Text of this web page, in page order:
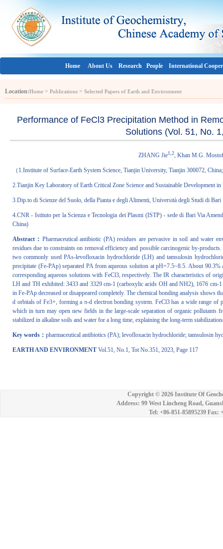
Home About Us Research People International
Location:Home > Publications > Selected Papers of Earth and Environment
Performance of FeCl3 Precipitation Method in
Solutions (Vol. 51, No.
ZHANG Jie1,2, Khan M.G.
（1.Institute of Surface-Earth System Science, Tianjin University, Tianjin 300072,
2.Tianjin Key Laboratory of Earth Critical Zone Science and Sustainable Development
3.Dip.to di Scienze del Suolo, della Pianta e degli Alimenti, Università degli Studi di
4.CNR - Istituto per la Scienza e Tecnologia dei Plasmi (ISTP) - sede di Bari Via
China)
Abstract： Pharmaceutical antibiotic (PA) residues are pervasive in soil and water
residues due to constraints on removal efficiency and possible carcinogenic by-
two commonly used PAs-levofloxacin hydrochloride (LH) and tamsulosin
precipitate (Fe-PAp) separated PA from aqueous solution at pH=7.5~8.5. About
corresponding aqueous solutions with FeCl3, respectively. The IR characteristics of
LH and TH exhibited: 3433 and 3329 cm-1 (carboxylic acids OH and NH2), 1676
in Fe-PAp decreased or disappeared completely. The chemical bonding analysis
d orbitals of Fe3+, forming a π-d electron bonding system. FeCl3 has a wide range
which in turn may open new fields in the large-scale separation of organic pollutants
stabilized in alkaline soils and water for a long time, explaining the long-term
Key words： pharmaceutical antibiotics (PA); levofloxacin hydrochloride; tamsulosin
EARTH AND ENVIRONMENT Vol.51, No.1, Tot No.351, 2023, Page 117
Copyright © 2026 Institute Of
Address: 99 West Lincheng Road,
Tel: +86-851-85895239 Fax: